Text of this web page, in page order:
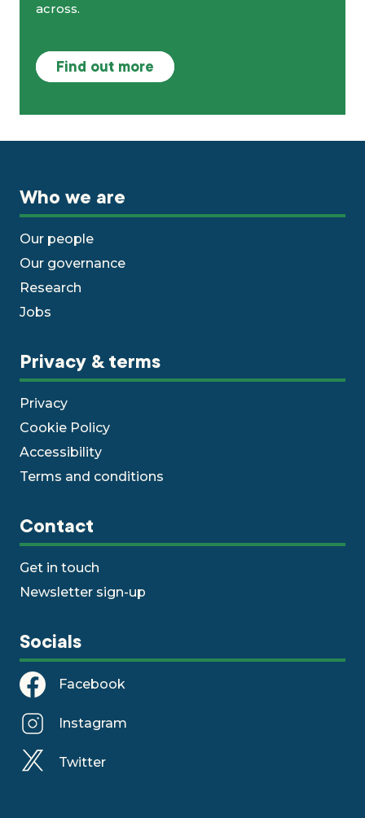
across.
Find out more
Who we are
Our people
Our governance
Research
Jobs
Privacy & terms
Privacy
Cookie Policy
Accessibility
Terms and conditions
Contact
Get in touch
Newsletter sign-up
Socials
Facebook
Instagram
Twitter